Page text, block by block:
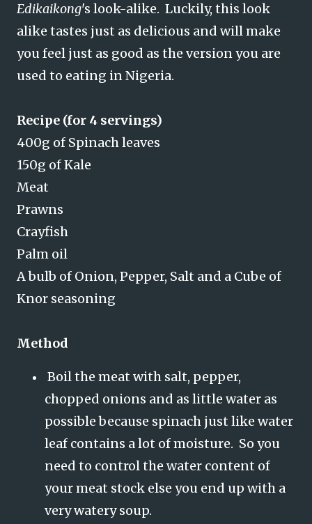
Edikaikong's look-alike. Luckily, this look
alike tastes just as delicious and will make
you feel just as good as the version you are
used to eating in Nigeria.
Recipe (for 4 servings)
400g of Spinach leaves
150g of Kale
Meat
Prawns
Crayfish
Palm oil
A bulb of Onion, Pepper, Salt and a Cube of
Knor seasoning
Method
Boil the meat with salt, pepper,
chopped onions and as little water as
possible because spinach just like water
leaf contains a lot of moisture. So you
need to control the water content of
your meat stock else you end up with a
very watery soup.